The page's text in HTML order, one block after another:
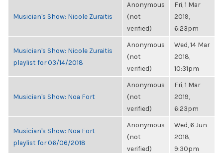
Musician's Show: Nicole Zuraitis
Anonymous
(not
verified)
Fri, 1 Mar
2019,
6:23pm
Musician's Show: Nicole Zuraitis
playlist for 03/14/2018
Anonymous
(not
verified)
Wed, 14 Mar
2018,
10:31pm
Musician's Show: Noa Fort
Anonymous
(not
verified)
Fri, 1 Mar
2019,
6:23pm
Musician's Show: Noa Fort
playlist for 06/06/2018
Anonymous
(not
verified)
Wed, 6 Jun
2018,
9:30pm